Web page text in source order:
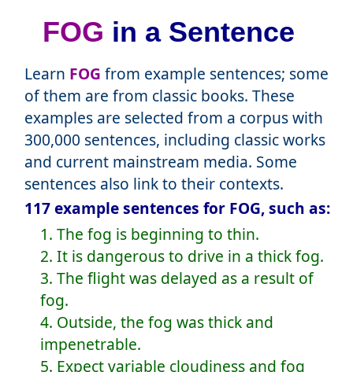
FOG in a Sentence
Learn FOG from example sentences; some
of them are from classic books. These
examples are selected from a corpus with
300,000 sentences, including classic works
and current mainstream media. Some
sentences also link to their contexts.
117 example sentences for FOG, such as:
1. The fog is beginning to thin.
2. It is dangerous to drive in a thick fog.
3. The flight was delayed as a result of
fog.
4. Outside, the fog was thick and
impenetrable.
5. Expect variable cloudiness and fog